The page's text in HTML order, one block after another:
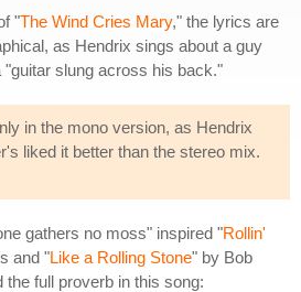
"The Wind Cries Mary," the lyrics are
as Hendrix sings about a guy
"guitar slung across his back."
in the mono version, as Hendrix
liked it better than the stereo mix.
gathers no moss" inspired "Rollin'
and "Like a Rolling Stone" by Bob
full proverb in this song: